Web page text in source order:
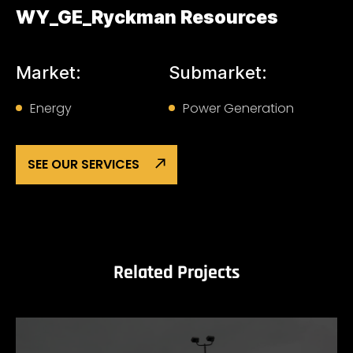
WY_GE_Ryckman Resources
Market:
Energy
Submarket:
Power Generation
SEE OUR SERVICES
Related Projects